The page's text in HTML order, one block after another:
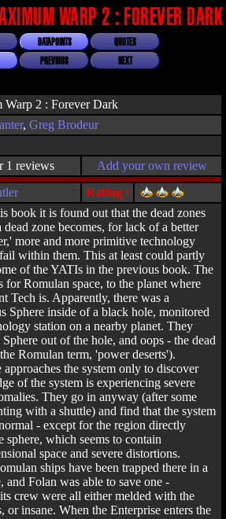
WARP 2 : FOREVER DARK
DATAPOINTS
QUOTES
PREVIOUS
NEXT
Warp 2 : Forever Dark
, Greg Brodeur
1 reviews
Add your own review
Rating :
book it is found out that the dead zones
dead zone becomes, for lack of a better
more and more primitive technology
within them. This at least could partly
of the YATIs in the previous book. The
for Romulan space, to the planet where
Tech is. Apparently, there was a
Sphere inside of a black hole, monitored
station on a nearby planet. They
out of the hole, and oops - the dead
Romulan term, 'power deserts').
approaches the system only to discover
of the system is experiencing severe
They go in anyway (after some
with a shuttle) and find that the system
- except for the region directly
sphere, which seems to contain
space and severe distortions.
ships have been trapped there in a
and Folan was able to save one -
crew were all either melded with the
or insane. When the Enterprise enters the